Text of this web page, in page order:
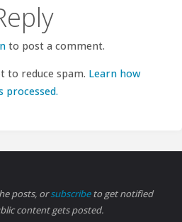
to post a comment.
to reduce spam. Learn how
processed.
posts, orsubscribeto get notified
content gets posted.